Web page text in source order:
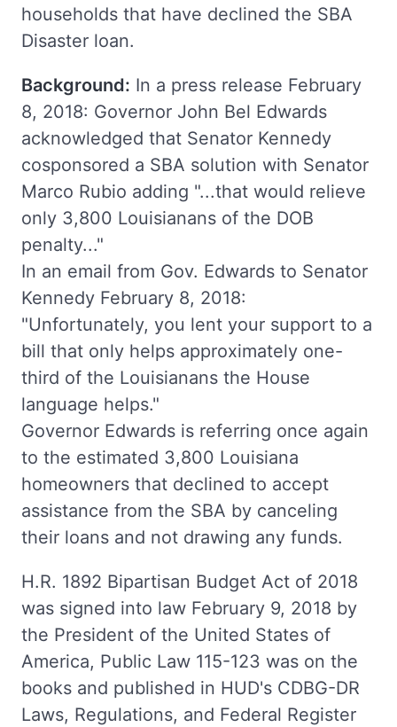
households that have declined the SBA
Disaster loan.
Background: In a press release February
8, 2018: Governor John Bel Edwards
acknowledged that Senator Kennedy
cosponsored a SBA solution with Senator
Marco Rubio adding "...that would relieve
only 3,800 Louisianans of the DOB
penalty..."
In an email from Gov. Edwards to Senator
Kennedy February 8, 2018:
"Unfortunately, you lent your support to a
bill that only helps approximately one-
third of the Louisianans the House
language helps."
Governor Edwards is referring once again
to the estimated 3,800 Louisiana
homeowners that declined to accept
assistance from the SBA by canceling
their loans and not drawing any funds.
H.R. 1892 Bipartisan Budget Act of 2018
was signed into law February 9, 2018 by
the President of the United States of
America, Public Law 115-123 was on the
books and published in HUD's CDBG-DR
Laws, Regulations, and Federal Register